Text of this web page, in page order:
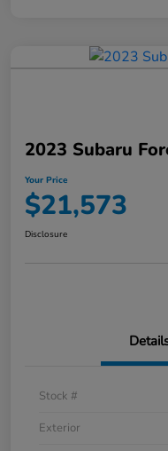
2023 Subaru
Your Price
$21,573
Disclosure
Stock #
Exterior